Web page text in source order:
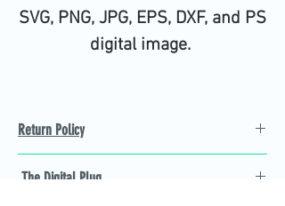
SVG, PNG, JPG, EPS, DXF, and PS
digital image.
Return Policy
Not 100% satisfied with
The Digital Plug